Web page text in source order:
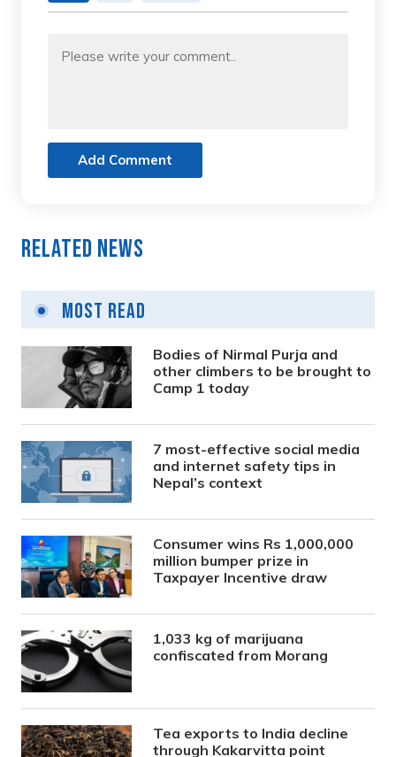
Add Comment
Related News
Most Read
Bodies of Nirmal Purja and
other climbers to be brought to
Camp 1 today
7 most-effective social media
and internet safety tips in
Nepal’s context
Consumer wins Rs 1,000,000
million bumper prize in
Taxpayer Incentive draw
1,033 kg of marijuana
confiscated from Morang
Tea exports to India decline
through Kakarvitta point